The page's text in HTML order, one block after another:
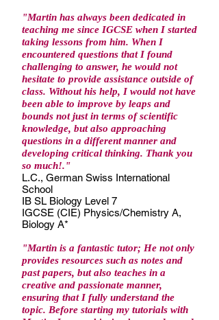
"Martin has always been dedicated in
teaching me since IGCSE when I started
taking lessons from him. When I
encountered questions that I found
challenging to answer, he would not
hesitate to provide assistance outside of
class. Without his help, I would not have
been able to improve by leaps and
bounds not just in terms of scientific
knowledge, but also approaching
questions in a different manner and
developing critical thinking. Thank you
so much!."
L.C., German Swiss International
School
IB SL Biology Level 7
IGCSE (CIE) Physics/Chemistry A,
Biology A*
"Martin is a fantastic tutor; He not only
provides resources such as notes and
past papers, but also teaches in a
creative and passionate manner,
ensuring that I fully understand the
topic. Before starting my tutorials with